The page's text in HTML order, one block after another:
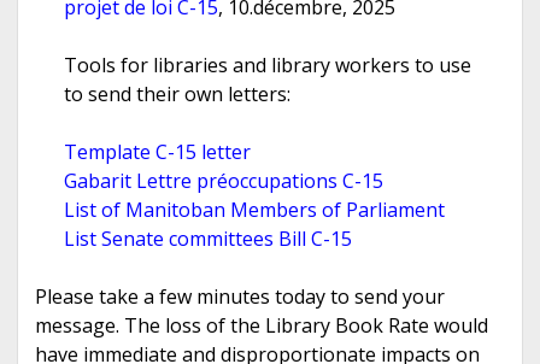
projet de loi C-15, 10.décembre, 2025
Tools for libraries and library workers to use
to send their own letters:
Template C-15 letter
Gabarit Lettre préoccupations C-15
List of Manitoban Members of Parliament
List Senate committees Bill C-15
Please take a few minutes today to send your
message. The loss of the Library Book Rate would
have immediate and disproportionate impacts on